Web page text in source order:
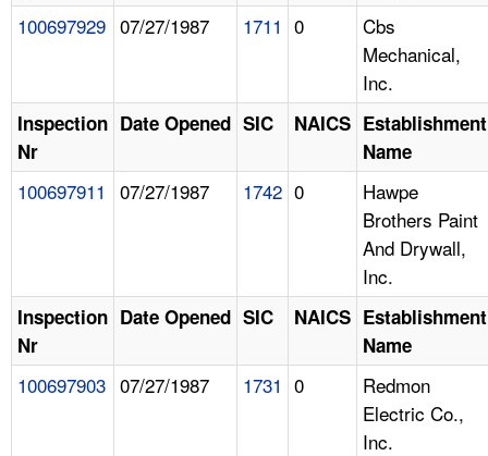
100697929 07/27/1987 1711 0
Cbs
Mechanical,
Inc.
Inspection
Nr
Date Opened SIC NAICS Establishment
Name
100697911 07/27/1987 1742 0
Hawpe
Brothers Paint
And Drywall,
Inc.
Inspection
Nr
Date Opened SIC NAICS Establishment
Name
100697903 07/27/1987 1731 0
Redmon
Electric Co.,
Inc.